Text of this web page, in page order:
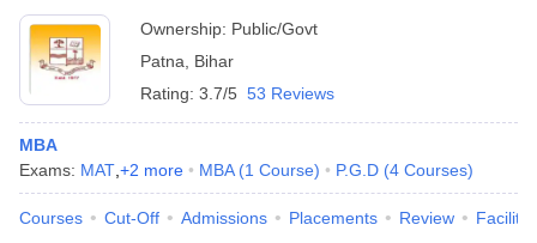
Ownership: Public/Govt
Patna
Bihar
Rating: 3.7/5 53 Reviews
MBA
Exams: MAT +2 more MBA (1 Course) P.G.D (4 Courses)
Courses Cut-Off Admissions Placements Review